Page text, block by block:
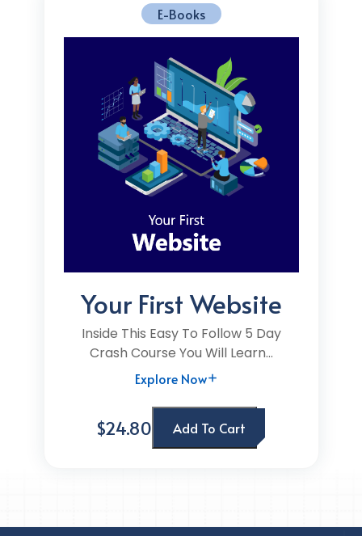
E-Books
Your First Website
Inside This Easy To Follow 5 Day
Crash Course You Will Learn...
Explore Now
$24.80 Add To Cart